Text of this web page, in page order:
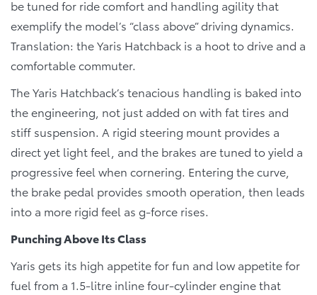
be tuned for ride comfort and handling agility that
exemplify the model’s “class above” driving dynamics.
Translation: the Yaris Hatchback is a hoot to drive and a
comfortable commuter.
The Yaris Hatchback’s tenacious handling is baked into
the engineering, not just added on with fat tires and
stiff suspension. A rigid steering mount provides a
direct yet light feel, and the brakes are tuned to yield a
progressive feel when cornering. Entering the curve,
the brake pedal provides smooth operation, then leads
into a more rigid feel as g-force rises.
Punching Above Its Class
Yaris gets its high appetite for fun and low appetite for
fuel from a 1.5-litre inline four-cylinder engine that